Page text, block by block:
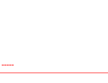
-----